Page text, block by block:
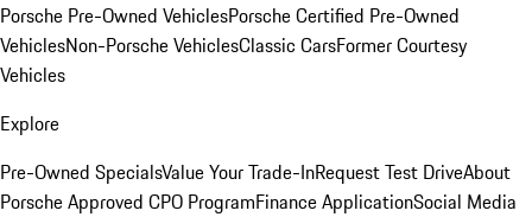
Porsche Pre-Owned VehiclesPorsche Certified Pre-Owned
VehiclesNon-Porsche VehiclesClassic CarsFormer Courtesy
Vehicles
Explore
Pre-Owned SpecialsValue Your Trade-InRequest Test DriveAbout
Porsche Approved CPO ProgramFinance ApplicationSocial Media